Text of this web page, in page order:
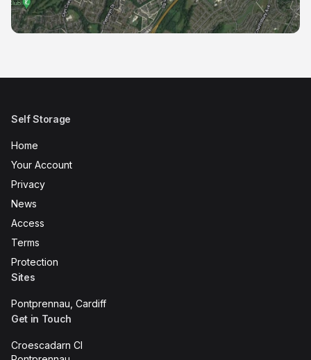
Self Storage
Home
Your Account
Privacy
News
Access
Terms
Protection
Sites
Pontprennau, Cardiff
Get in Touch
Croescadarn Cl